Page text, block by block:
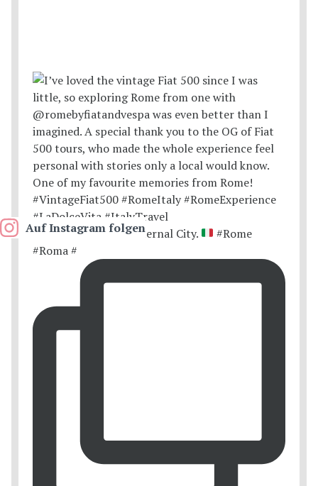
Postcards from the Eternal City.
#Rome
#Roma #
Auf Instagram folgen